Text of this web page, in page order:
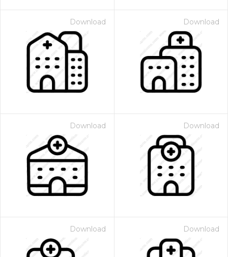
Download Download
Download Download
Download Download